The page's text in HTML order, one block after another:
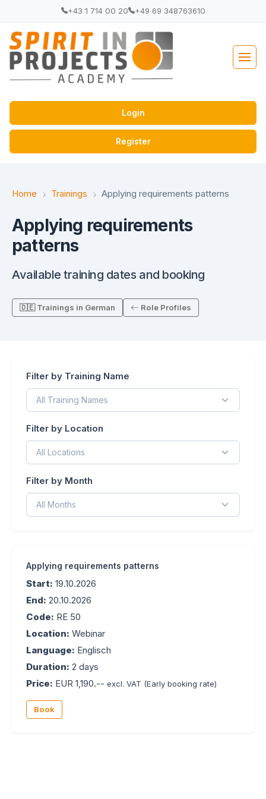
+43 1 714 00 20 +49 69 348763610
Login
Register
Home Trainings Applying requirements patterns
Applying requirements
patterns
Available training dates and booking
🇩🇪 Trainings in German Role Profiles
Filter by Training Name
Filter by Location
Filter by Month
Applying requirements patterns
Start: 19.10.2026
End: 20.10.2026
Code: RE 50
Location: Webinar
Language: Englisch
Duration: 2 days
Price: EUR 1,190.-- excl. VAT (Early booking rate)
Book